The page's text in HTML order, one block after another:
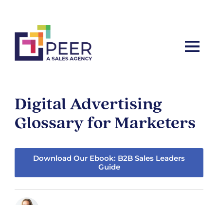
Digital Advertising
Glossary for Marketers
Download Our Ebook: B2B Sales Leaders
Guide